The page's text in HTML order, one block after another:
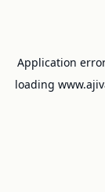
Application
loading